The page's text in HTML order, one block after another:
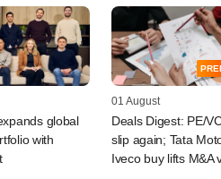
global
with
01 August
Deals Digest: PE/
slip again; Tata
Iveco buy lifts M&A